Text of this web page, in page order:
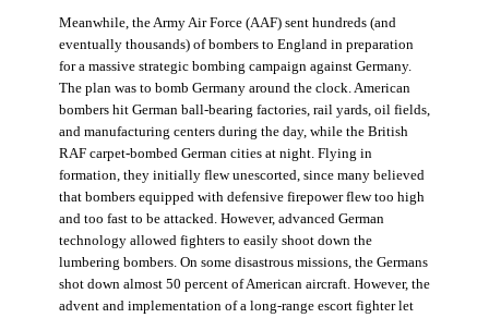
Meanwhile, the Army Air Force (AAF) sent hundreds (and
eventually thousands) of bombers to England in preparation
for a massive strategic bombing campaign against Germany.
The plan was to bomb Germany around the clock. American
bombers hit German ball-bearing factories, rail yards, oil fields,
and manufacturing centers during the day, while the British
RAF carpet-bombed German cities at night. Flying in
formation, they initially flew unescorted, since many believed
that bombers equipped with defensive firepower flew too high
and too fast to be attacked. However, advanced German
technology allowed fighters to easily shoot down the
lumbering bombers. On some disastrous missions, the Germans
shot down almost 50 percent of American aircraft. However, the
advent and implementation of a long-range escort fighter let